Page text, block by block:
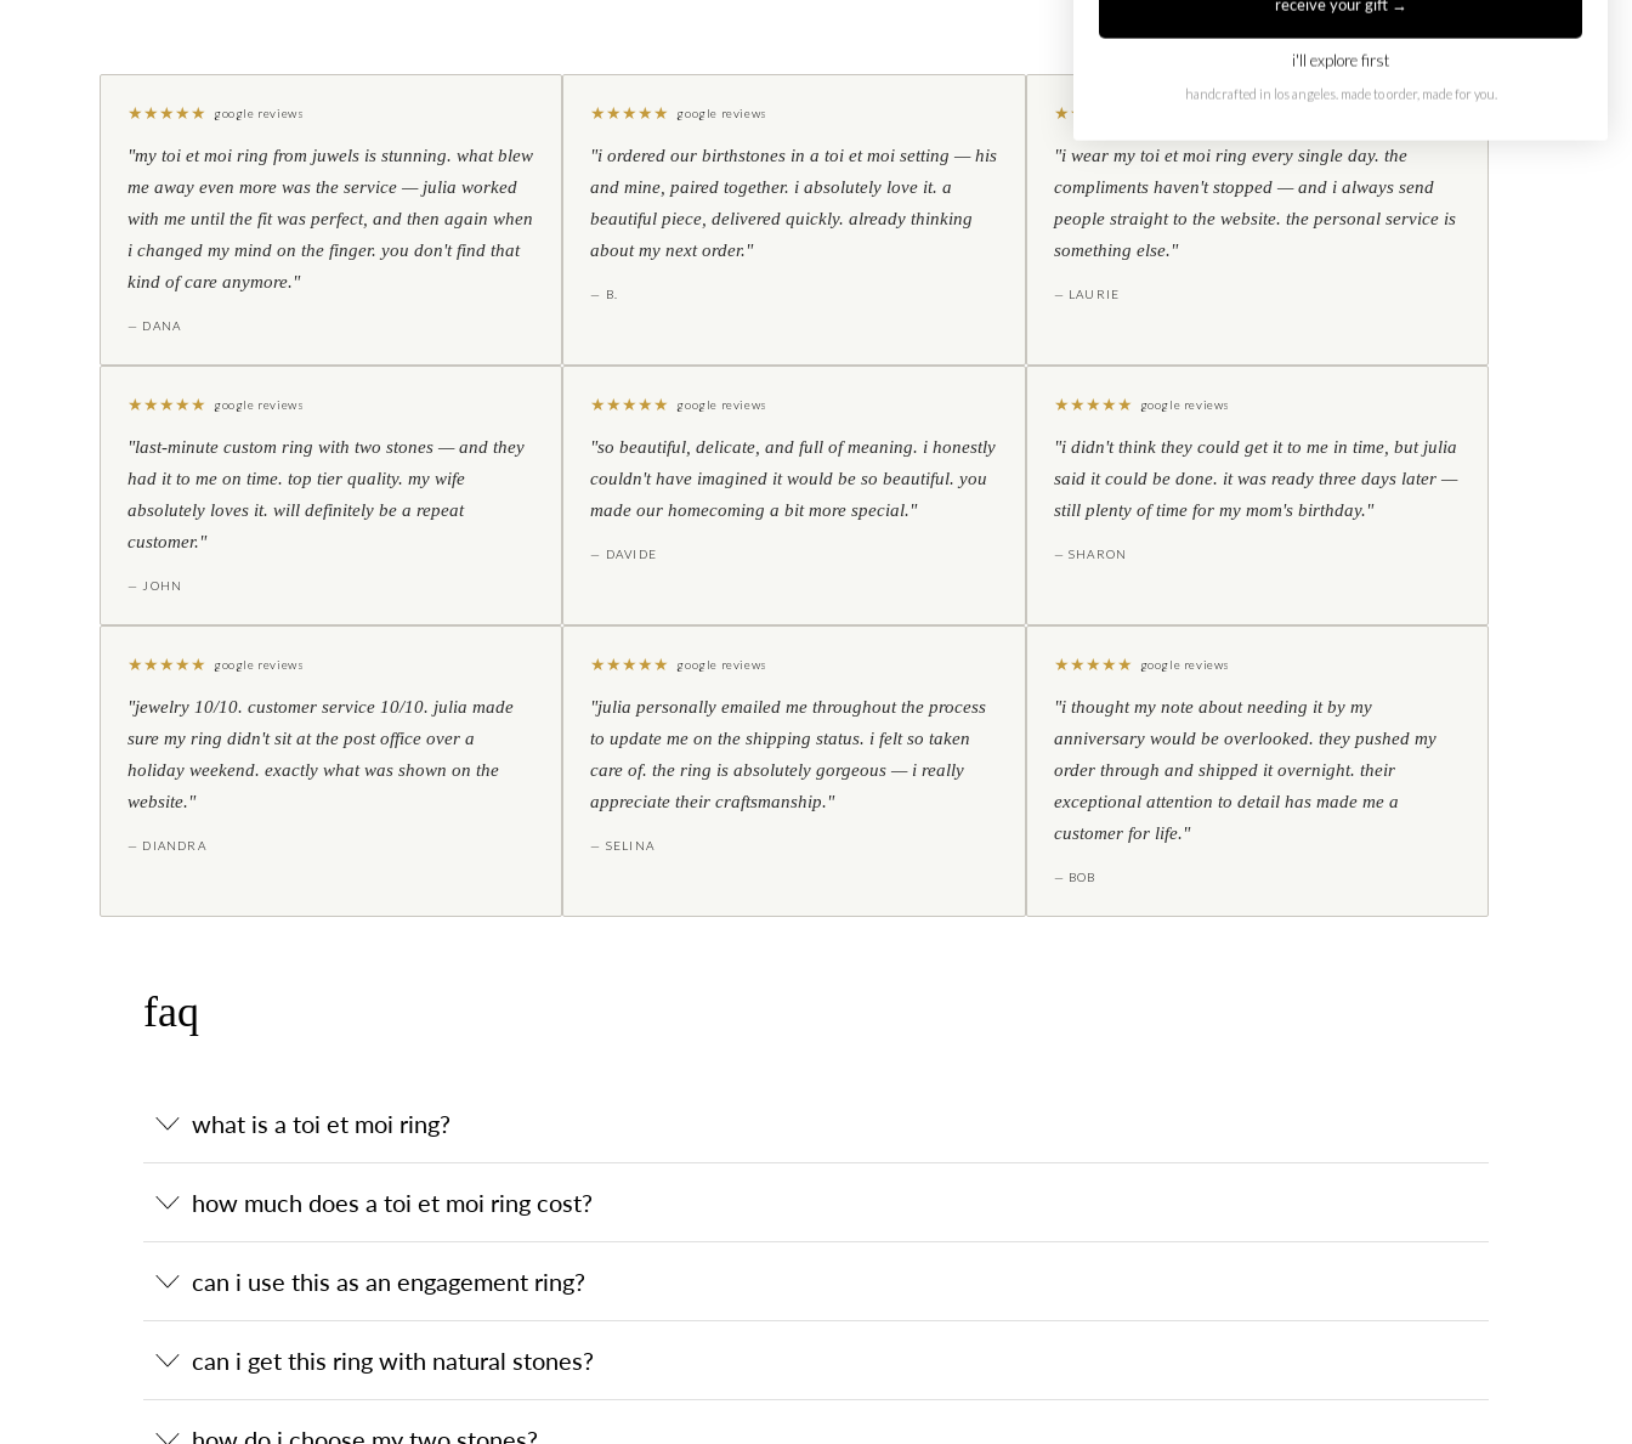
★★★★★ google reviews
"my toi et moi ring from juwels is stunning. what blew
me away even more was the service — julia worked
with me until the fit was perfect, and then again when
i changed my mind on the finger. you don't find that
kind of care anymore."
— DANA
★★★★★ google reviews
"i ordered our birthstones in a toi et moi setting — his
and mine, paired together. i absolutely love it. a
beautiful piece, delivered quickly. already thinking
about my next order."
— B.
★★
"i wear my toi et moi ring every single day. the
compliments haven't stopped — and i always send
people straight to the website. the personal service is
something else."
— LAURIE
★★★★★ google reviews
"last-minute custom ring with two stones — and they
had it to me on time. top tier quality. my wife
absolutely loves it. will definitely be a repeat
customer."
— JOHN
★★★★★ google reviews
"so beautiful, delicate, and full of meaning. i honestly
couldn't have imagined it would be so beautiful. you
made our homecoming a bit more special."
— DAVIDE
★★★★★ google reviews
"i didn't think they could get it to me in time, but julia
said it could be done. it was ready three days later —
still plenty of time for my mom's birthday."
— SHARON
★★★★★ google reviews
"jewelry 10/10. customer service 10/10. julia made
sure my ring didn't sit at the post office over a
holiday weekend. exactly what was shown on the
website."
— DIANDRA
★★★★★ google reviews
"julia personally emailed me throughout the process
to update me on the shipping status. i felt so taken
care of. the ring is absolutely gorgeous — i really
appreciate their craftsmanship."
— SELINA
★★★★★ google reviews
"i thought my note about needing it by my
anniversary would be overlooked. they pushed my
order through and shipped it overnight. their
exceptional attention to detail has made me a
customer for life."
— BOB
faq
what is a toi et moi ring?
how much does a toi et moi ring cost?
can i use this as an engagement ring?
can i get this ring with natural stones?
receive your gift →
i'll explore first
handcrafted in los angeles. made to order, made for you.